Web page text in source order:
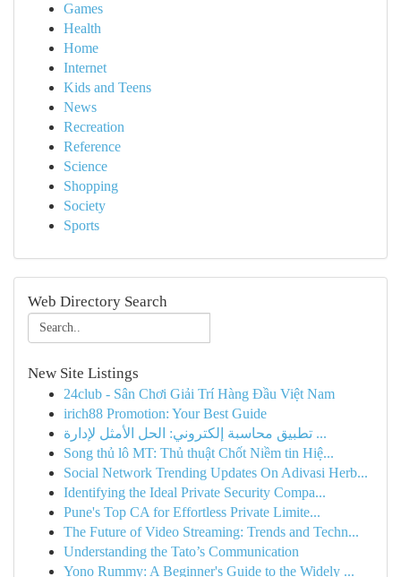
Games
Health
Home
Internet
Kids and Teens
News
Recreation
Reference
Science
Shopping
Society
Sports
Web Directory Search
New Site Listings
24club - Sân Chơi Giải Trí Hàng Đầu Việt Nam
irich88 Promotion: Your Best Guide
تطبيق محاسبة إلكتروني: الحل الأمثل لإدارة ...
Song thủ lô MT: Thủ thuật Chốt Niềm tin Hiệ...
Social Network Trending Updates On Adivasi Herb...
Identifying the Ideal Private Security Compa...
Pune's Top CA for Effortless Private Limite...
The Future of Video Streaming: Trends and Techn...
Understanding the Tato’s Communication
Yono Rummy: A Beginner's Guide to the Widely ...